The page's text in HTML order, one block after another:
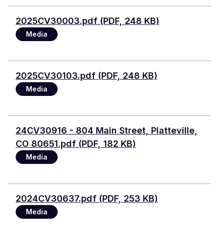
File
2025CV30003.pdf (PDF, 248 KB)
Media
File
2025CV30103.pdf (PDF, 248 KB)
Media
Document
24CV30916 - 804 Main Street, Platteville,
CO 80651.pdf (PDF, 182 KB)
Media
File
2024CV30637.pdf (PDF, 253 KB)
Media